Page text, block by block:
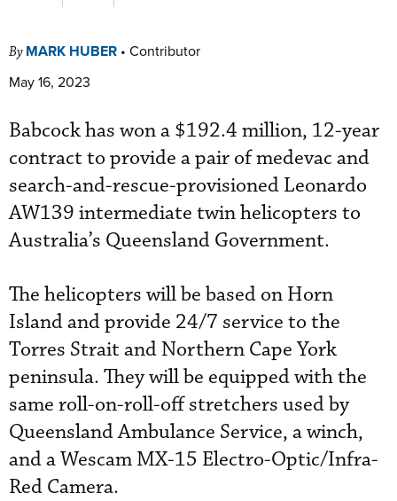
By MARK HUBER • Contributor
May 16, 2023
Babcock has won a $192.4 million, 12-year
contract to provide a pair of medevac and
search-and-rescue-provisioned Leonardo
AW139 intermediate twin helicopters to
Australia’s Queensland Government.
The helicopters will be based on Horn
Island and provide 24/7 service to the
Torres Strait and Northern Cape York
peninsula. They will be equipped with the
same roll-on-roll-off stretchers used by
Queensland Ambulance Service, a winch,
and a Wescam MX-15 Electro-Optic/Infra-
Red Camera.